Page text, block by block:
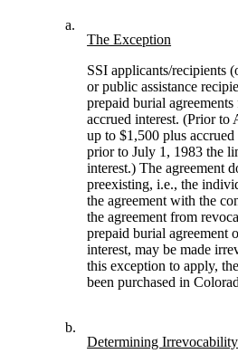
a.
The Exception
SSI applicants/recipients
or public assistance
prepaid burial
accrued interest. (Prior
up to $1,500 plus
prior to July 1, 1983 the
interest.) The agreement
preexisting, i.e., the
the agreement with the
the agreement from
prepaid burial agreement
interest, may be made
this exception to apply,
been purchased in
b.
Determining Irrevocability